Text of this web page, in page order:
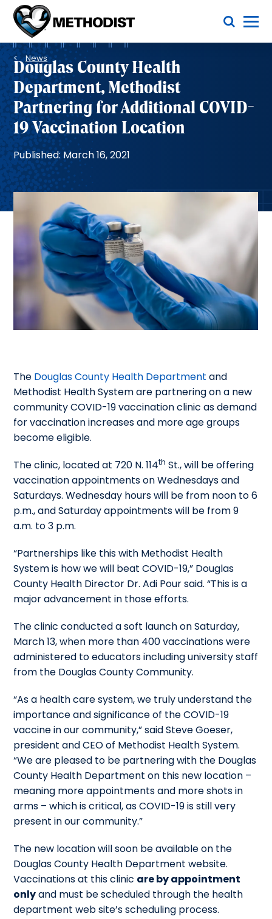
Methodist
Health
System
Toggle Menu
Breadcrumb
News
Douglas County Health
Department, Methodist
Partnering for Additional COVID-
19 Vaccination Location
Published: March 16, 2021
The Douglas County Health Department and
Methodist Health System are partnering on a new
community COVID-19 vaccination clinic as demand
for vaccination increases and more age groups
become eligible.
The clinic, located at 720 N. 114th St., will be offering
vaccination appointments on Wednesdays and
Saturdays. Wednesday hours will be from noon to 6
p.m., and Saturday appointments will be from 9
a.m. to 3 p.m.
“Partnerships like this with Methodist Health
System is how we will beat COVID-19,” Douglas
County Health Director Dr. Adi Pour said. “This is a
major advancement in those efforts.
The clinic conducted a soft launch on Saturday,
March 13, when more than 400 vaccinations were
administered to educators including university staff
from the Douglas County Community.
“As a health care system, we truly understand the
importance and significance of the COVID-19
vaccine in our community,” said Steve Goeser,
president and CEO of Methodist Health System.
“We are pleased to be partnering with the Douglas
County Health Department on this new location –
meaning more appointments and more shots in
arms – which is critical, as COVID-19 is still very
present in our community.”
The new location will soon be available on the
Douglas County Health Department website.
Vaccinations at this clinic are by appointment
onlyand must be scheduled through the health
department web site’s scheduling process.